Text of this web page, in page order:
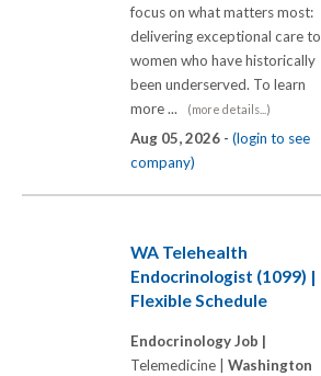
focus on what matters most:
delivering exceptional care to
women who have historically
been underserved. To learn
more ...
(more details...)
Aug 05, 2026 - (login to see
company)
WA Telehealth
Endocrinologist (1099) |
Flexible Schedule
Endocrinology Job |
Telemedicine | Washington